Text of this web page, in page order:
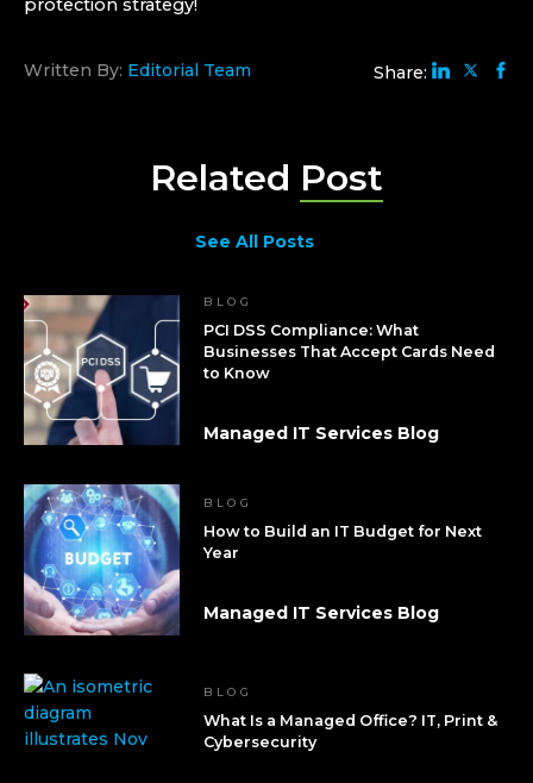
protection strategy!
Written By: Editorial Team Share:
Related Post
See All Posts
BLOG
PCI DSS Compliance: What
Businesses That Accept Cards Need
to Know
Managed IT Services Blog
BLOG
How to Build an IT Budget for Next
Year
Managed IT Services Blog
BLOG
What Is a Managed Office? IT, Print &
Cybersecurity